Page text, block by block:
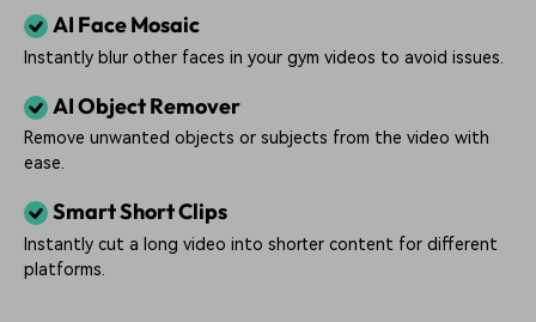
AI Face Mosaic
Instantly blur other faces in your gym videos to avoid issues.
AI Object Remover
Remove unwanted objects or subjects from the video with
ease.
Smart Short Clips
Instantly cut a long video into shorter content for different
platforms.